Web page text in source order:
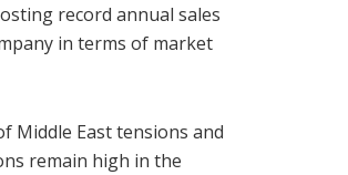
record annual sales
in terms of market
Middle East tensions and
remain high in the